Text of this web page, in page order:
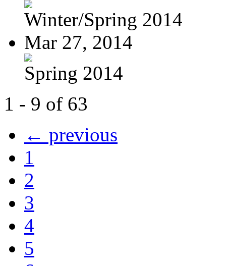
Winter/Spring 2014
Mar 27, 2014
Spring 2014
1 - 9 of 63
← previous
1
2
3
4
5